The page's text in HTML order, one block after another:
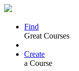
Find
Great Courses
Create
a Course